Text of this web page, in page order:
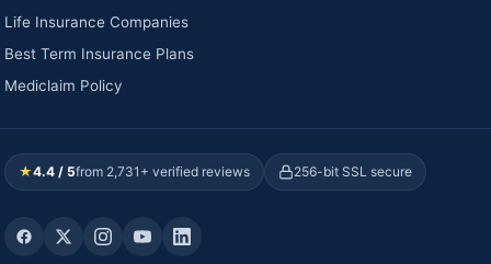
Life Insurance Companies
Best Term Insurance Plans
Mediclaim Policy
★4.4 / 5from 2,731+ verified reviews 256-bit SSL secure